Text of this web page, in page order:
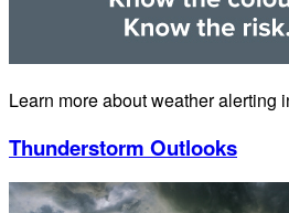
Learn more about weather alerting
Thunderstorm Outlooks